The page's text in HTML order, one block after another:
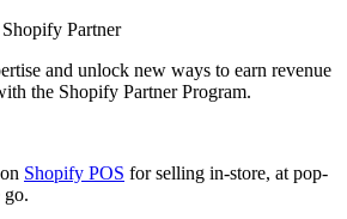
Partner
and unlock new ways to earn revenue
the Shopify Partner Program.
Shopify POS for selling in-store, at pop-
go.